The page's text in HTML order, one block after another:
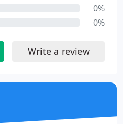
0%
0%
Write a review